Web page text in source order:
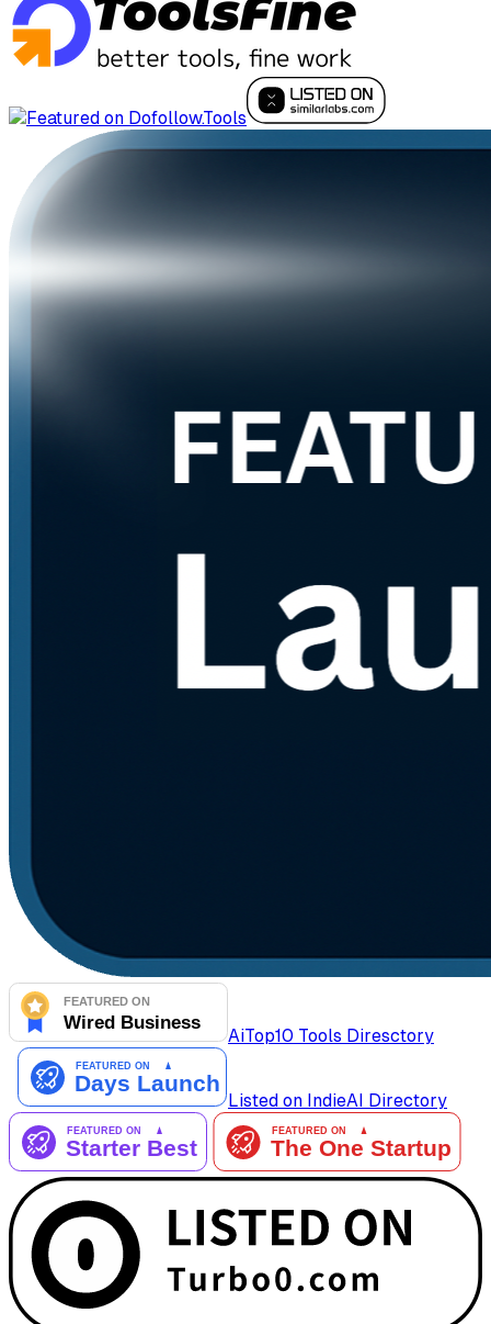
AiTop10 Tools Diresctory
Listed on IndieAI Directory